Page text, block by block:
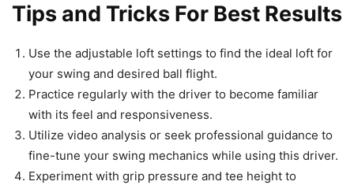
Tips and Tricks For Best Results
Use the adjustable loft settings to find the ideal loft for
your swing and desired ball flight.
Practice regularly with the driver to become familiar
with its feel and responsiveness.
Utilize video analysis or seek professional guidance to
fine-tune your swing mechanics while using this driver.
Experiment with grip pressure and tee height to